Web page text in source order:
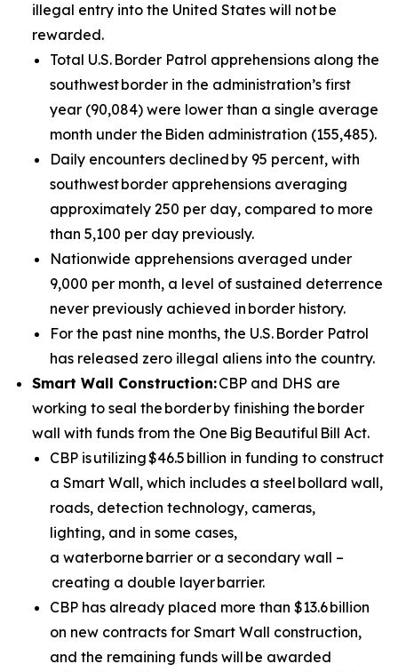
illegal entry into the United States will not be
rewarded.
Total U.S. Border Patrol apprehensions along the
southwest border in the administration’s first
year (90,084) were lower than a single average
month under the Biden administration (155,485).
Daily encounters declined by 95 percent, with
southwest border apprehensions averaging
approximately 250 per day, compared to more
than 5,100 per day previously.
Nationwide apprehensions averaged under
9,000 per month, a level of sustained deterrence
never previously achieved in border history.
For the past nine months, the U.S. Border Patrol
has released zero illegal aliens into the country.
Smart Wall Construction:CBP and DHS are
working to seal the border by finishing the border
wall with funds from the One Big Beautiful Bill Act.
CBP is utilizing $46.5 billion in funding to construct
a Smart Wall, which includes a steel bollard wall,
roads, detection technology, cameras,
lighting, and in some cases,
a waterborne barrier or a secondary wall –
creating a double layer barrier.
CBP has already placed more than $13.6 billion
on new contracts for Smart Wall construction,
and the remaining funds will be awarded